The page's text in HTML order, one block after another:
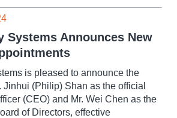
Systems Announces New
is pleased to announce the
Jinhui (Philip) Shan as the official
(CEO) and Mr. Wei Chen as the
of Directors, effective